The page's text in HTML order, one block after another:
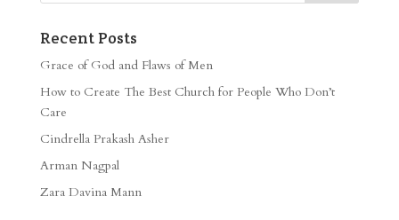
Recent Posts
Grace of God and Flaws of Men
How to Create The Best Church for People Who Don’t
Care
Cindrella Prakash Asher
Arman Nagpal
Zara Davina Mann